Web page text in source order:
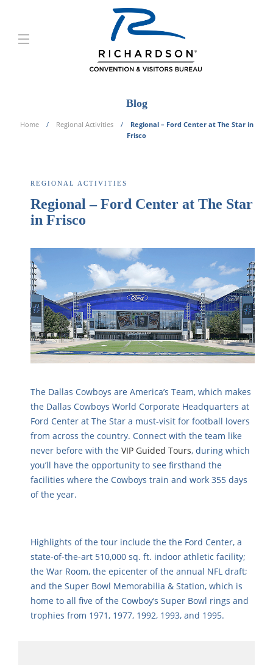
Blog
Home Regional Activities
Regional – Ford Center at The Star in
Frisco
REGIONAL ACTIVITIES
Regional – Ford Center at The Star
in Frisco
The Dallas Cowboys are America’s Team, which makes
the Dallas Cowboys World Corporate Headquarters at
Ford Center at The Star a must-visit for football lovers
from across the country. Connect with the team like
never before with the VIP Guided Tours, during which
you’ll have the opportunity to see firsthand the
facilities where the Cowboys train and work 355 days
of the year.
Highlights of the tour include the the Ford Center, a
state-of-the-art 510,000 sq. ft. indoor athletic facility;
the War Room, the epicenter of the annual NFL draft;
and the Super Bowl Memorabilia & Station, which is
home to all five of the Cowboy’s Super Bowl rings and
trophies from 1971, 1977, 1992, 1993, and 1995.